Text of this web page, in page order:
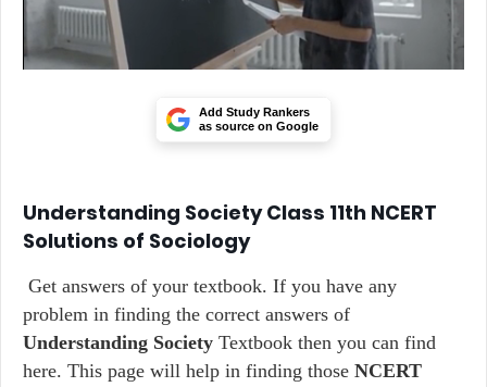
Add Study Rankers
as source on Google
Understanding Society Class 11th NCERT
Solutions of Sociology
Get answers of your textbook. If you have any
problem in finding the correct answers of
Understanding Society Textbook then you can find
here. This page will help in finding those NCERT